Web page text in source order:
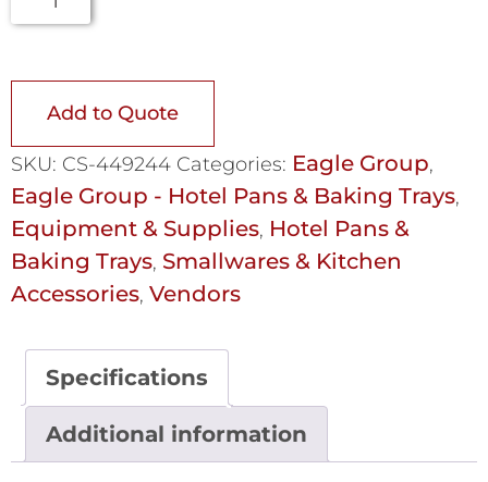
Add to Quote
SKU: CS-449244 Categories: Eagle Group,
Eagle Group - Hotel Pans & Baking Trays,
Equipment & Supplies, Hotel Pans &
Baking Trays, Smallwares & Kitchen
Accessories, Vendors
Specifications
Additional information